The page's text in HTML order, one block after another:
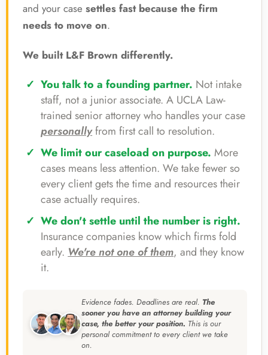
and your case settles fast because the firm
needs to move on.
We built L&F Brown differently.
You talk to a founding partner. Not intake
staff, not a junior associate. A UCLA Law-
trained senior attorney who handles your case
personallyfrom first call to resolution.
We limit our caseload on purpose. More
cases means less attention. We take fewer so
every client gets the time and resources their
case actually requires.
We don't settle until the number is right.
Insurance companies know which firms fold
early. We're not one of them, and they know
it.
Evidence fades. Deadlines are real. The
sooner you have an attorney building your
case, the better your position. This is our
personal commitment to every client we take
on.